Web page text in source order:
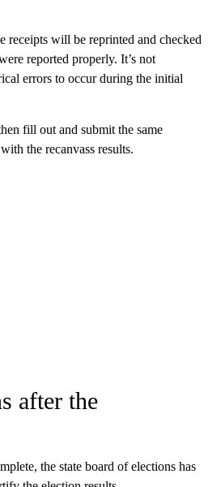
receipts will be reprinted and checked
reported properly. It’s not
errors to occur during the initial
fill out and submit the same
the recanvass results.
after the
the state board of elections has